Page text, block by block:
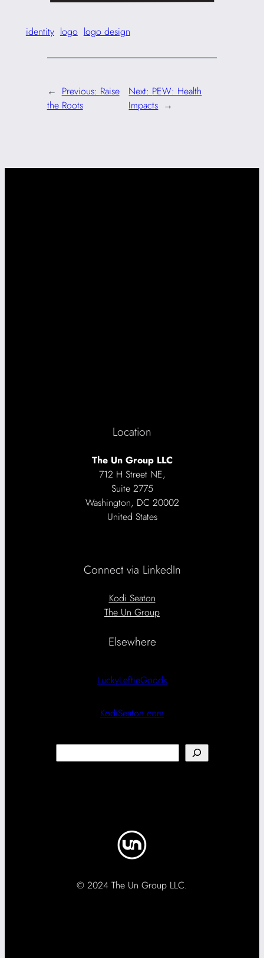
identity logo logo design
← Previous: Raise
the Roots
Next: PEW: Health
Impacts →
Location
The Un Group LLC
712 H Street NE,
Suite 2775
Washington, DC 20002
United States
Connect via LinkedIn
Kodi Seaton
The Un Group
Elsewhere
LuckyLeftieGoods
KodiSeaton.com
© 2024 The Un Group LLC.